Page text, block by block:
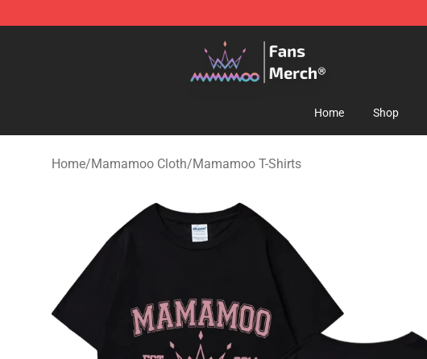
Mamamoo Store - Official Mamamoo Merchandise Shop
Home Shop
Home/Mamamoo Cloth/Mamamoo T-Shirts